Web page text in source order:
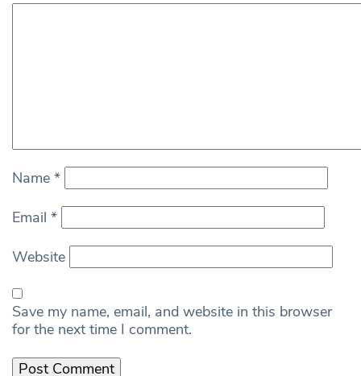
Name *
Email *
Website
Save my name, email, and website in this browser
for the next time I comment.